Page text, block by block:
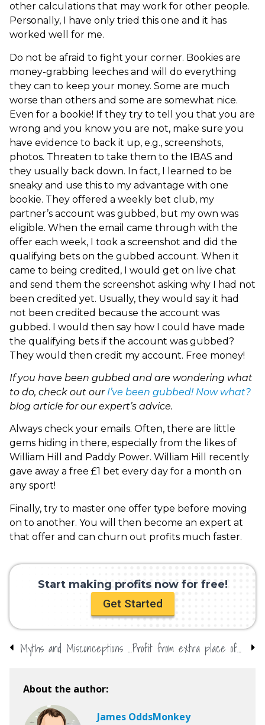
other calculations that may work for other people.
Personally, I have only tried this one and it has
worked well for me.
Do not be afraid to fight your corner. Bookies are
money-grabbing leeches and will do everything
they can to keep your money. Some are much
worse than others and some are somewhat nice.
Even for a bookie! If they try to tell you that you are
wrong and you know you are not, make sure you
have evidence to back it up, e.g., screenshots,
photos. Threaten to take them to the IBAS and
they usually back down. In fact, I learned to be
sneaky and use this to my advantage with one
bookie. They offered a weekly bet club, my
partner’s account was gubbed, but my own was
eligible. When the email came through with the
offer each week, I took a screenshot and did the
qualifying bets on the gubbed account. When it
came to being credited, I would get on live chat
and send them the screenshot asking why I had not
been credited yet. Usually, they would say it had
not been credited because the account was
gubbed. I would then say how I could have made
the qualifying bets if the account was gubbed?
They would then credit my account. Free money!
If you have been gubbed and are wondering what
to do, check out our I’ve been gubbed! Now what?
blog article for our expert’s advice.
Always check your emails. Often, there are little
gems hiding in there, especially from the likes of
William Hill and Paddy Power. William Hill recently
gave away a free £1 bet every day for a month on
any sport!
Finally, try to master one offer type before moving
on to another. You will then become an expert at
that offer and can churn out profits much faster.
Start making profits now for free!
Get Started
Myths and Misconceptions About Matched Betting Profit from extra place offers at the US Open with OddsMonkey
About the author:
James OddsMonkey